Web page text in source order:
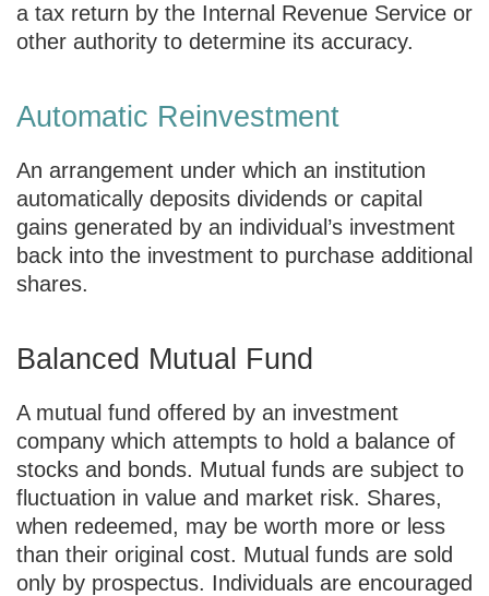
a tax return by the Internal Revenue Service or
other authority to determine its accuracy.
Automatic Reinvestment
An arrangement under which an institution
automatically deposits dividends or capital
gains generated by an individual’s investment
back into the investment to purchase additional
shares.
Balanced Mutual Fund
A mutual fund offered by an investment
company which attempts to hold a balance of
stocks and bonds. Mutual funds are subject to
fluctuation in value and market risk. Shares,
when redeemed, may be worth more or less
than their original cost. Mutual funds are sold
only by prospectus. Individuals are encouraged